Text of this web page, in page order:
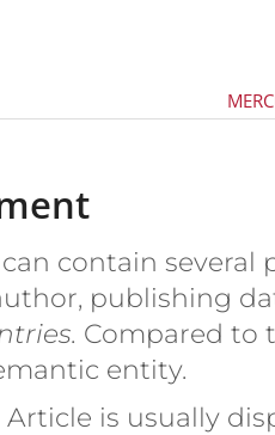
contain several
publishing
Compared to
entity.
is usually